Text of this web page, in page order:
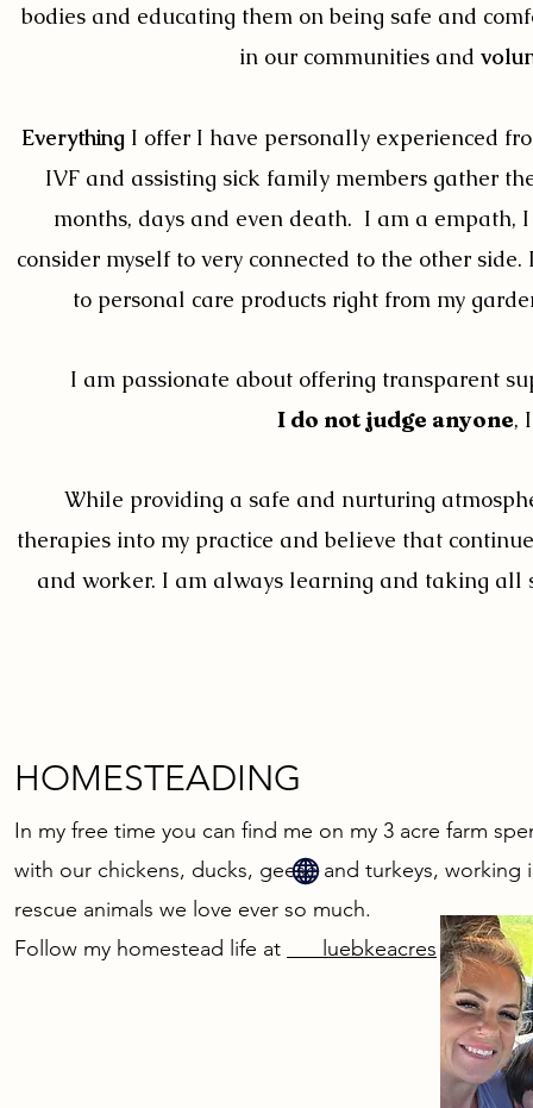
bodies and educating them on being safe and
in our communities and
Everything I offer I have personally experienced
IVF and assisting sick family members gather
months, days and even death. I am a
consider myself to very connected to the other
to personal care products right from my
I am passionate about offering transparent
I do not judge anyone,
While providing a safe and nurturing
therapies into my practice and believe that
and worker. I am always learning and taking all
HOMESTEADING
In my free time you can find me on my 3 acre farm
with our chickens, ducks, geese and turkeys,
rescue animals we love ever so much.
Follow my homestead life at
luebkeacres